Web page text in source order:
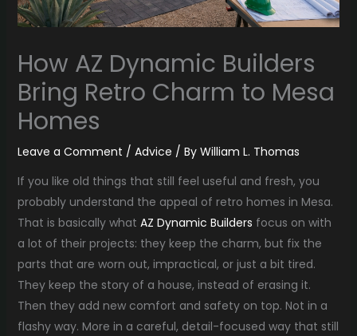
How AZ Dynamic Builders
Bring Retro Charm to Mesa
Homes
Leave a Comment / Advice / By William L. Thomas
If you like old things that still feel useful and fresh, you
probably understand the appeal of retro homes in Mesa.
That is basically what AZ Dynamic Builders focus on with
a lot of their projects: they keep the charm, but fix the
parts that are worn out, impractical, or just a bit tired.
They keep the story of a house, instead of erasing it.
Then they add new comfort and safety on top. Not in a
flashy way. More in a careful, detail-focused way that still